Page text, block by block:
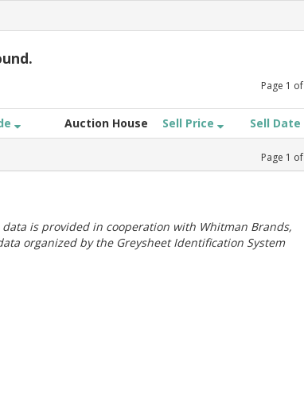
Page 1 of
Auction House Sell Price Sell Date
Page 1 of
data is provided in cooperation with Whitman Brands,
organized by the Greysheet Identification System